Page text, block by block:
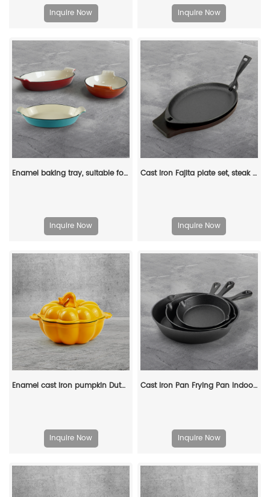
Inquire Now Inquire Now
Enamel baking tray, suitable for ovens, a deep and long fish-shaped tray with a handle
Inquire Now
Cast iron Fajita plate set, steak plate hot pot with wooden base and gripper, suitable for home restaurant kitchen cooking
Inquire Now
Enamel cast iron pumpkin Dutch pot with lid, cooking pot, casserole, orange - decorative gift
Inquire Now
Cast Iron Pan Frying Pan Indoor Outdoor Cookware Non Stick Coating Induction Skillet Dish
Inquire Now